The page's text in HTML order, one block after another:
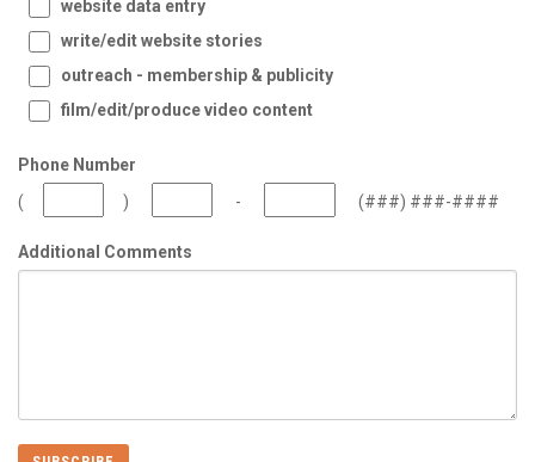
website data entry
write/edit website stories
outreach - membership & publicity
film/edit/produce video content
Phone Number
(
) - (###) ###-####
Additional Comments